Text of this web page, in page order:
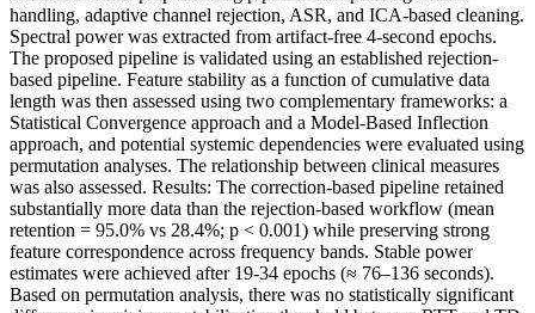
handling, adaptive channel rejection, ASR, and ICA-based cleaning.
Spectral power was extracted from artifact-free 4-second epochs.
The proposed pipeline is validated using an established rejection-
based pipeline. Feature stability as a function of cumulative data
length was then assessed using two complementary frameworks: a
Statistical Convergence approach and a Model-Based Inflection
approach, and potential systemic dependencies were evaluated using
permutation analyses. The relationship between clinical measures
was also assessed. Results: The correction-based pipeline retained
substantially more data than the rejection-based workflow (mean
retention = 95.0% vs 28.4%; p < 0.001) while preserving strong
feature correspondence across frequency bands. Stable power
estimates were achieved after 19-34 epochs (≈ 76–136 seconds).
Based on permutation analysis, there was no statistically significant